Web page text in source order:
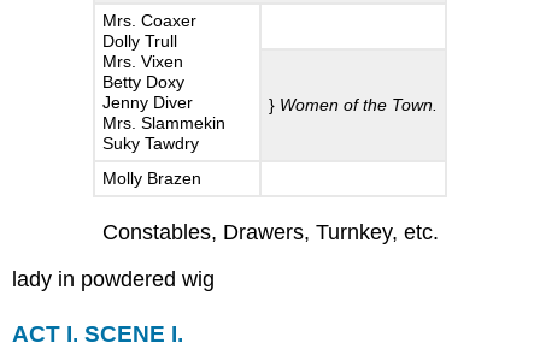
SCENE
I.
Scene,
Newgate.
SCENE
II.
A
House.
III.
Mrs. Coaxer
Dolly Trull
Mrs. Vixen
Betty Doxy
Jenny Diver
Mrs. Slammekin
Suky Tawdry
} Women of the Town.
Molly Brazen
Constables, Drawers, Turnkey, etc.
lady in powdered wig
ACT I. SCENE I.